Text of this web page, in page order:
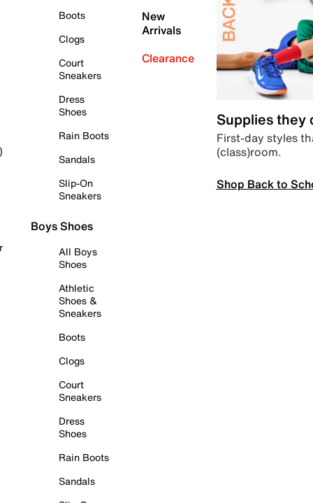
Boots
Clogs
Court
Sneakers
Dress
Shoes
Rain Boots
Sandals
Slip-On
Sneakers
Boys Shoes
All Boys
Shoes
Athletic
Shoes &
Sneakers
Boots
Clogs
Court
Sneakers
Dress
Shoes
Rain Boots
Sandals
New
Arrivals
Clearance
Supplies they
First-day styles
(class)room.
Shop Back to